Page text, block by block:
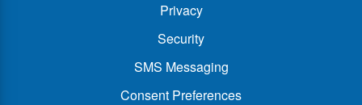
Privacy
Security
SMS Messaging
Consent Preferences